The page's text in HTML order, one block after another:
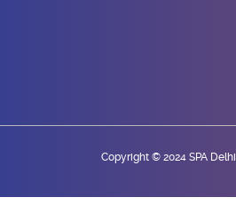
Copyright © 2024 SPA